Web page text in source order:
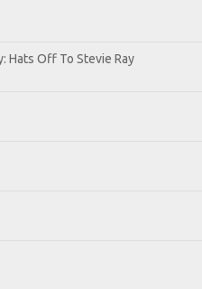
Hats Off To Stevie Ray